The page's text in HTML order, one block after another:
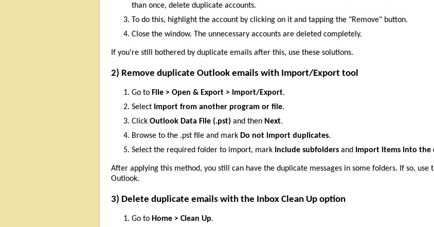
than once, delete duplicate accounts.
To do this, highlight the account by clicking on it and tapping the "Remove" button.
Close the window. The unnecessary accounts are deleted completely.
If you're still bothered by duplicate emails after this, use these solutions.
2) Remove duplicate Outlook emails with Import/Export tool
Go to File > Open & Export > Import/Export.
Select Import from another program or file.
Click Outlook Data File (.pst) and then Next.
Browse to the .pst file and mark Do not import duplicates.
Select the required folder to import, mark Include subfolders and Import items into
After applying this method, you still can have the duplicate messages in some folders. If so,
Outlook.
3) Delete duplicate emails with the Inbox Clean Up option
Go to Home > Clean Up.